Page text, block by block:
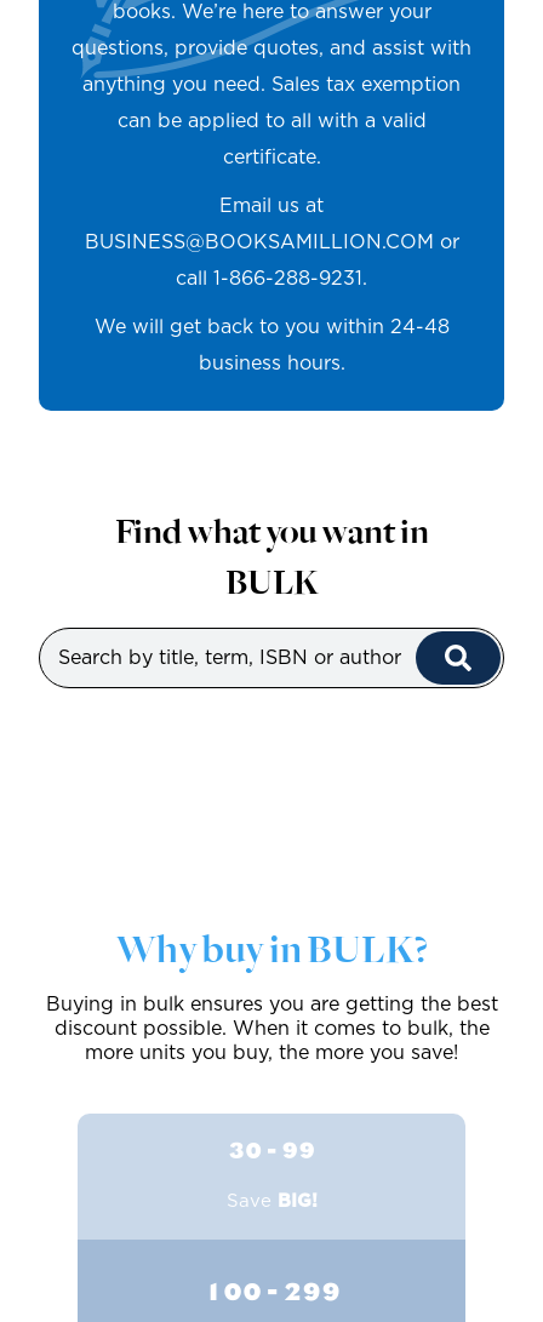
books. We’re here to answer your
questions, provide quotes, and assist with
anything you need. Sales tax exemption
can be applied to all with a valid
certificate.
Email us at
BUSINESS@BOOKSAMILLION.COM or
call 1-866-288-9231.
We will get back to you within 24-48
business hours.
Find what you want in
BULK
Why buy in BULK?
Buying in bulk ensures you are getting the best
discount possible. When it comes to bulk, the
more units you buy, the more you save!
30 - 99
Save BIG!
100 - 299